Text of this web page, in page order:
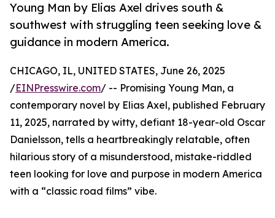
Young Man by Elias Axel drives south &
southwest with struggling teen seeking love &
guidance in modern America.
CHICAGO, IL, UNITED STATES, June 26, 2025
/EINPresswire.com/ -- Promising Young Man, a
contemporary novel by Elias Axel, published February
11, 2025, narrated by witty, defiant 18-year-old Oscar
Danielsson, tells a heartbreakingly relatable, often
hilarious story of a misunderstood, mistake-riddled
teen looking for love and purpose in modern America
with a “classic road films” vibe.